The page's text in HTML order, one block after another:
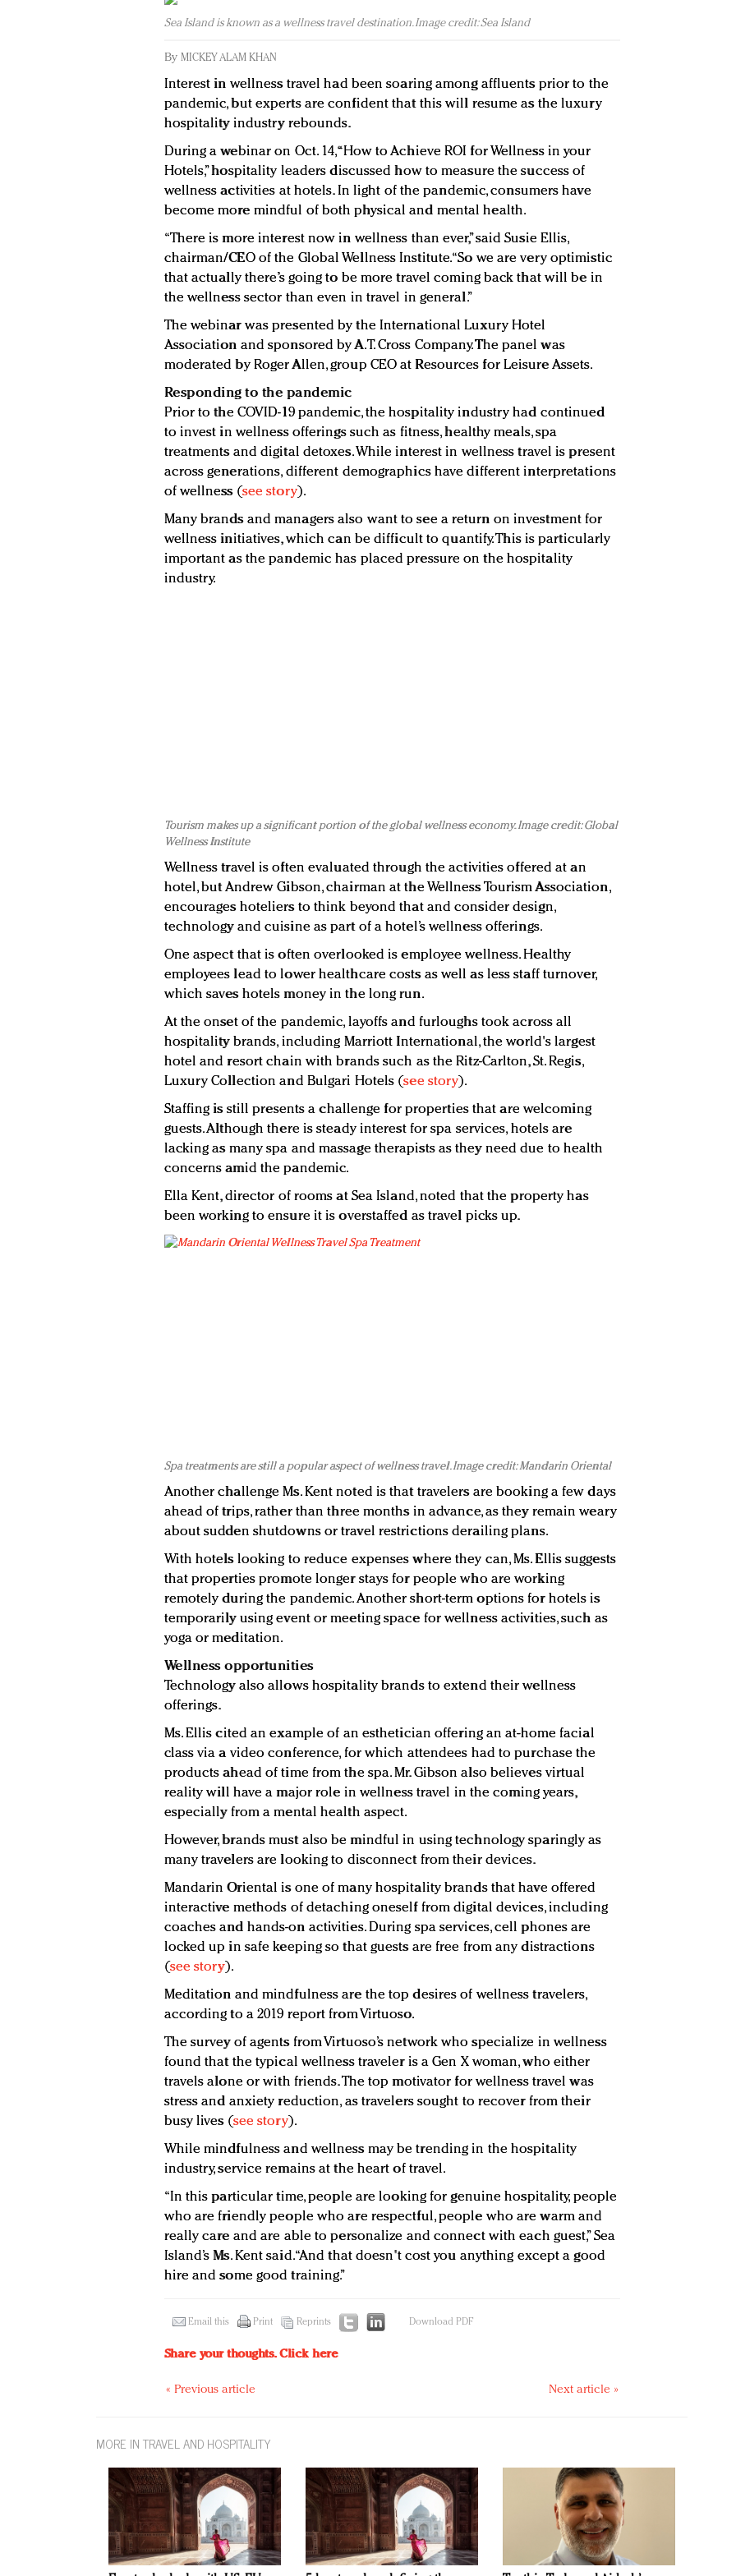
Sea Island is known as a wellness travel destination. Image credit: Sea Island
By MICKEY ALAM KHAN
Interest in wellness travel had been soaring among affluents prior to the
pandemic, but experts are confident that this will resume as the luxury
hospitality industry rebounds.
During a webinar on Oct. 14, “How to Achieve ROI for Wellness in your
Hotels,” hospitality leaders discussed how to measure the success of
wellness activities at hotels. In light of the pandemic, consumers have
become more mindful of both physical and mental health.
“There is more interest now in wellness than ever,” said Susie Ellis,
chairman/CEO of the Global Wellness Institute. “So we are very optimistic
that actually there’s going to be more travel coming back that will be in
the wellness sector than even in travel in general.”
The webinar was presented by the International Luxury Hotel
Association and sponsored by A.T. Cross Company. The panel was
moderated by Roger Allen, group CEO at Resources for Leisure Assets.
Responding to the pandemic
Prior to the COVID-19 pandemic, the hospitality industry had continued
to invest in wellness offerings such as fitness, healthy meals, spa
treatments and digital detoxes. While interest in wellness travel is present
across generations, different demographics have different interpretations
of wellness (see story).
Many brands and managers also want to see a return on investment for
wellness initiatives, which can be difficult to quantify. This is particularly
important as the pandemic has placed pressure on the hospitality
industry.
Tourism makes up a significant portion of the global wellness economy. Image credit: Global
Wellness Institute
Wellness travel is often evaluated through the activities offered at an
hotel, but Andrew Gibson, chairman at the Wellness Tourism Association,
encourages hoteliers to think beyond that and consider design,
technology and cuisine as part of a hotel’s wellness offerings.
One aspect that is often overlooked is employee wellness. Healthy
employees lead to lower healthcare costs as well as less staff turnover,
which saves hotels money in the long run.
At the onset of the pandemic, layoffs and furloughs took across all
hospitality brands, including Marriott International, the world's largest
hotel and resort chain with brands such as the Ritz-Carlton, St. Regis,
Luxury Collection and Bulgari Hotels (see story).
Staffing is still presents a challenge for properties that are welcoming
guests. Although there is steady interest for spa services, hotels are
lacking as many spa and massage therapists as they need due to health
concerns amid the pandemic.
Ella Kent, director of rooms at Sea Island, noted that the property has
been working to ensure it is overstaffed as travel picks up.
Spa treatments are still a popular aspect of wellness travel. Image credit: Mandarin Oriental
Another challenge Ms. Kent noted is that travelers are booking a few days
ahead of trips, rather than three months in advance, as they remain weary
about sudden shutdowns or travel restrictions derailing plans.
With hotels looking to reduce expenses where they can, Ms. Ellis suggests
that properties promote longer stays for people who are working
remotely during the pandemic. Another short-term options for hotels is
temporarily using event or meeting space for wellness activities, such as
yoga or meditation.
Wellness opportunities
Technology also allows hospitality brands to extend their wellness
offerings.
Ms. Ellis cited an example of an esthetician offering an at-home facial
class via a video conference, for which attendees had to purchase the
products ahead of time from the spa. Mr. Gibson also believes virtual
reality will have a major role in wellness travel in the coming years,
especially from a mental health aspect.
However, brands must also be mindful in using technology sparingly as
many travelers are looking to disconnect from their devices.
Mandarin Oriental is one of many hospitality brands that have offered
interactive methods of detaching oneself from digital devices, including
coaches and hands-on activities. During spa services, cell phones are
locked up in safe keeping so that guests are free from any distractions
(see story).
Meditation and mindfulness are the top desires of wellness travelers,
according to a 2019 report from Virtuoso.
The survey of agents from Virtuoso’s network who specialize in wellness
found that the typical wellness traveler is a Gen X woman, who either
travels alone or with friends. The top motivator for wellness travel was
stress and anxiety reduction, as travelers sought to recover from their
busy lives (see story).
While mindfulness and wellness may be trending in the hospitality
industry, service remains at the heart of travel.
“In this particular time, people are looking for genuine hospitality, people
who are friendly people who are respectful, people who are warm and
really care and are able to personalize and connect with each guest,” Sea
Island’s Ms. Kent said. “And that doesn't cost you anything except a good
hire and some good training.”
Email this Print Reprints Download PDF
Share your thoughts.Click here
« Previous article Next article »
MORE IN TRAVEL AND HOSPITALITY